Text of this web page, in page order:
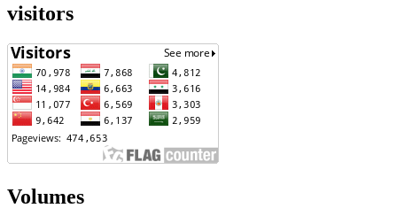
visitors
Volumes